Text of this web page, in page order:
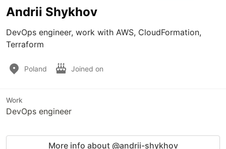
Andrii Shykhov
DevOps engineer, work with AWS, CloudFormation,
Terraform
Poland Joined on
Work
DevOps engineer
More info about @andrii-shykhov